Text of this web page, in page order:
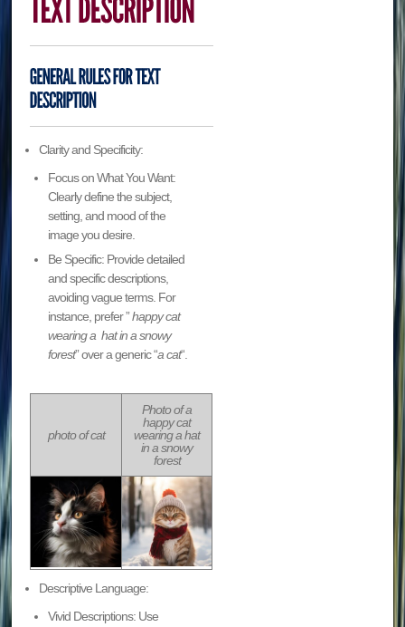
Clarity and Specificity:
Focus on What You Want:
Clearly define the subject,
setting, and mood of the
image you desire.
Be Specific: Provide detailed
and specific descriptions,
avoiding vague terms. For
instance, prefer ”happy cat
wearing a hat in a snowy
forest” over a generic “a cat“.
photo of cat
Photo of a
happy cat
wearing a hat
in a snowy
forest
Descriptive Language:
Vivid Descriptions: Use